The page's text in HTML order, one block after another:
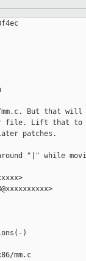
But that will
file. Lift that to
patches.
"|" while
)
mm.c